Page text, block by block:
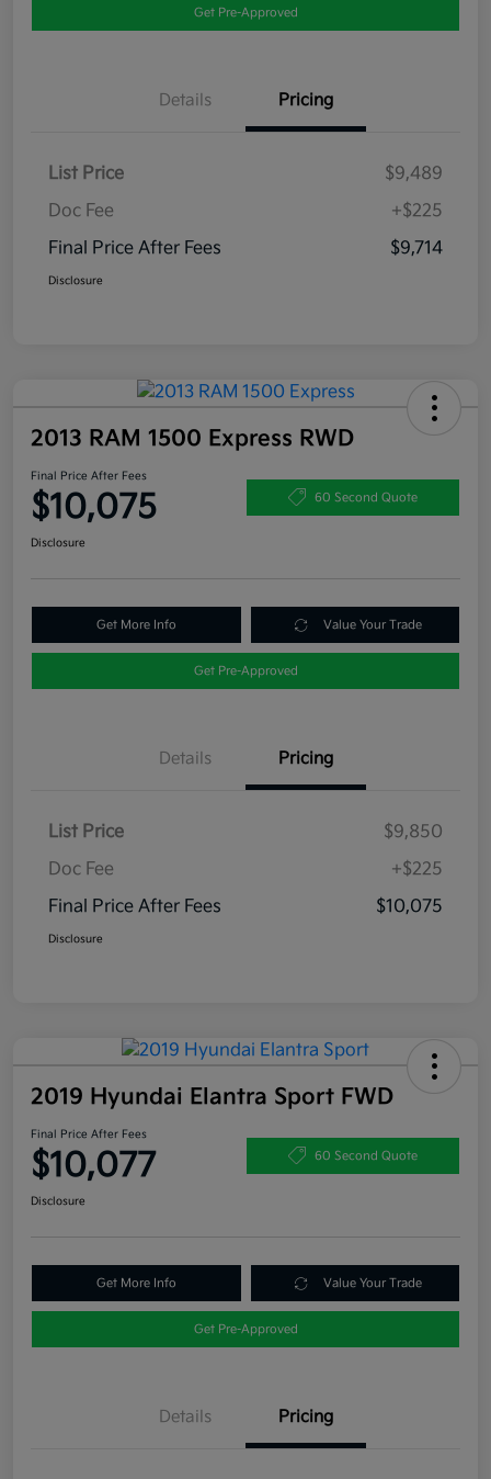
Get Pre-Approved
Details Pricing
List Price
$9,489
Doc Fee
+$225
Final Price After Fees
$9,714
Disclosure
2013 RAM 1500 Express RWD
Final Price After Fees
$10,075 60 Second Quote
Disclosure
Get More Info Value Your Trade
Get Pre-Approved
Details Pricing
List Price
$9,850
Doc Fee
+$225
Final Price After Fees
$10,075
Disclosure
2019 Hyundai Elantra Sport FWD
Final Price After Fees
$10,077 60 Second Quote
Disclosure
Get More Info Value Your Trade
Get Pre-Approved
Details Pricing